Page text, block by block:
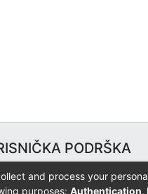
PODRŠKA
računarski centar
+387 57 320 140
and process your
purposes: Authentication,